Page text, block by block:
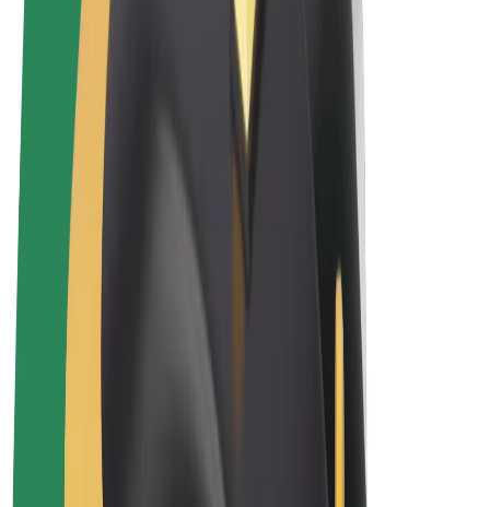
Terms & Conditions
Privacy
Cookies
© 2026 Bolt Technology OÜ
Products
Rides
Trotinete
E-bikes
Earn with Bolt